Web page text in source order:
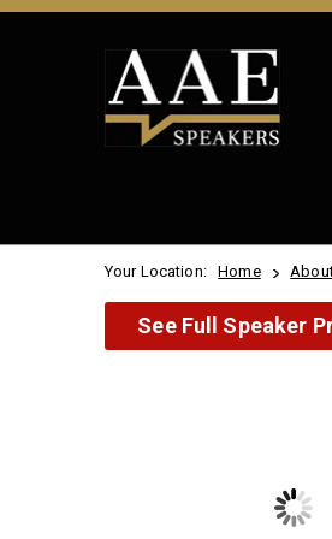
Your Location: Home
See Full Speaker